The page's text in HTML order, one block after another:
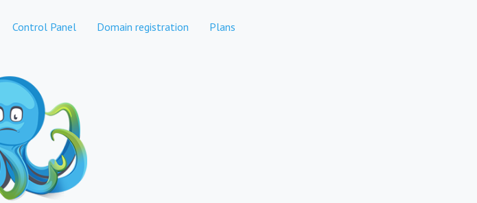
Control Panel Domain registration Plans